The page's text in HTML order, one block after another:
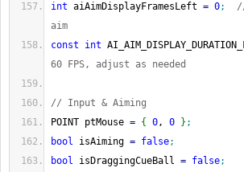
int aiAimDisplayFramesLeft = 0;
aim
const
int
60 FPS, adjust as needed
// Input & Aiming
POINT ptMouse = { 0, 0 } ;
bool isAiming = false;
bool isDraggingCueBall = false;